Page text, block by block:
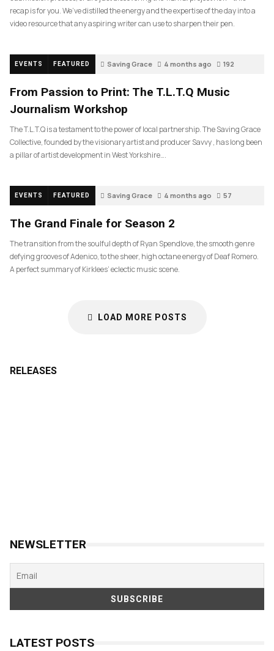
recap is for you. We’ve distilled the energy and the expertise of the day into a
video resource that any aspiring writer can use to sharpen their pen.
EVENTS FEATURED Saving Grace 4 months ago 192
From Passion to Print: The T.L.T.Q Music
Journalism Workshop
The T.L.T.Q is a testament to the power of local partnership. The Saving Grace
Collective, founded by the visionary artist and producer Savvy , has long been
a pillar of artist development in West Yorkshire….
EVENTS FEATURED Saving Grace 4 months ago 57
The Grand Finale for Season 2
The transition from the soulful depth of Ryan Spendlove, the smooth genre
defying grooves of Adenico, to the sheer, high octane energy of Deaf Romero.
A perfect summary of Kirklees’ eclectic music scene.
LOAD MORE POSTS
RELEASES
NEWSLETTER
LATEST POSTS